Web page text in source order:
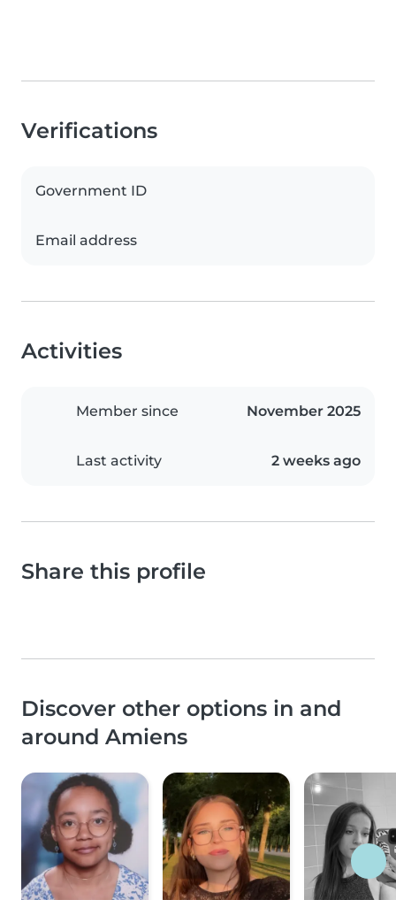
Verifications
Government ID
Email address
Activities
Member since November 2025
Last activity 2 weeks ago
Share this profile
Discover other options in and
around Amiens